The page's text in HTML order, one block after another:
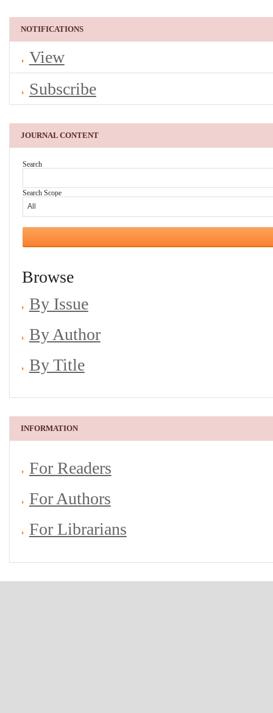
NOTIFICATIONS
View
Subscribe
JOURNAL CONTENT
Search
Search Scope
Browse
By Issue
By Author
By Title
INFORMATION
For Readers
For Authors
For Librarians